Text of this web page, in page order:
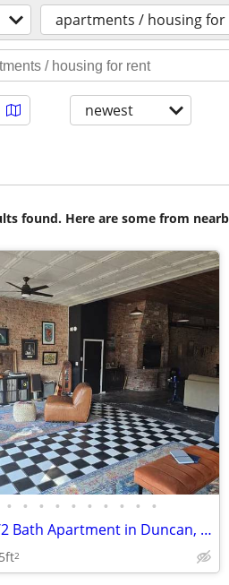
apartments / housing
newest
found. Here are some from
• • • • • • • • • •
Modern 2 Bed/2 Bath Apartment in Duncan, OK
2